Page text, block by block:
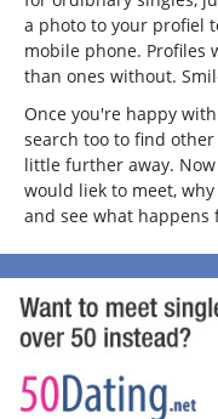
a photo to your profiel
mobile phone. Profiles
than ones without.
Once you're happy
search too to find
little further away.
would liek to meet,
and see what happens